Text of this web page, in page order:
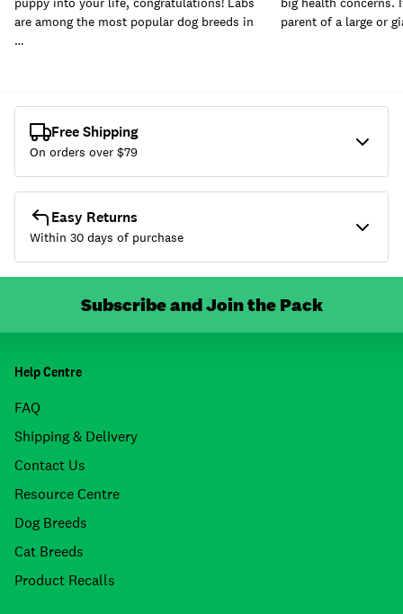
are among the most popular dog breeds in
…
parent of a large or
Free Shipping
On orders over $79
Easy Returns
Within 30 days of purchase
Subscribe and Join the Pack
Help Centre
FAQ
Shipping & Delivery
Contact Us
Resource Centre
Dog Breeds
Cat Breeds
Product Recalls